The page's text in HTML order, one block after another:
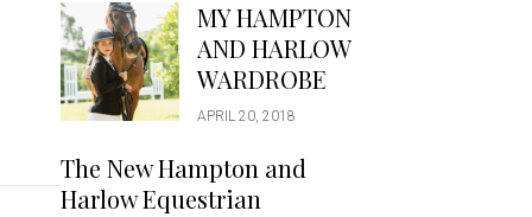
MY HAMPTON
AND HARLOW
WARDROBE
APRIL 20, 2018
The New Hampton and
Harlow Equestrian